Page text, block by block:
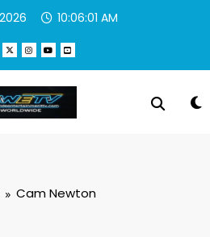
10:06:01 AM
Cam Newton